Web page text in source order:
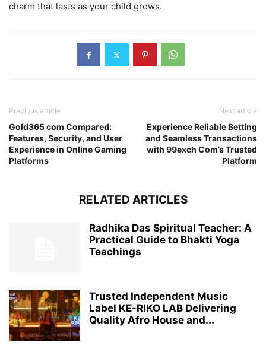
charm that lasts as your child grows.
Previous article
Gold365 com Compared:
Features, Security, and User
Experience in Online Gaming
Platforms
Next article
Experience Reliable Betting
and Seamless Transactions
with 99exch Com’s Trusted
Platform
RELATED ARTICLES
Radhika Das Spiritual Teacher: A
Practical Guide to Bhakti Yoga
Teachings
Trusted Independent Music
Label KE-RIKO LAB Delivering
Quality Afro House and...